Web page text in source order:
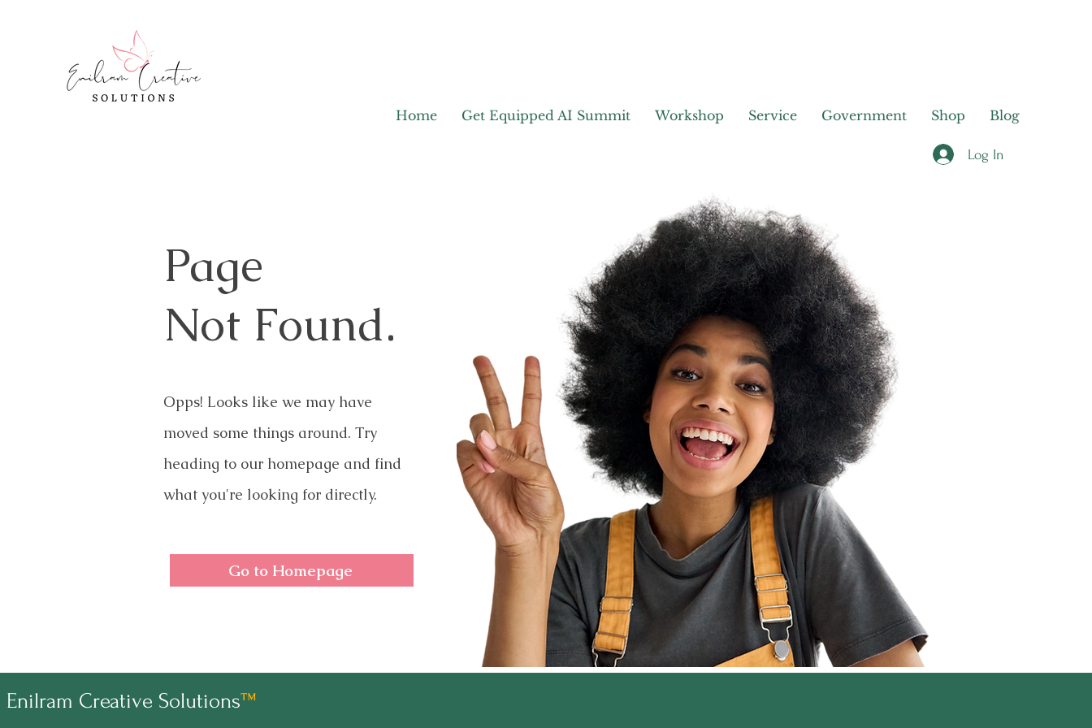
Home Get Equipped AI Summit Workshop Service Government Shop Blog
Log In
Page
Not Found.
Opps! Looks like we may have
moved some things around. Try
heading to our homepage and find
what you're looking for directly.
Go to Homepage
Enilram Creative Solutions™